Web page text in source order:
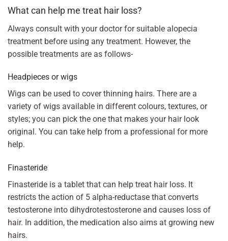
What can help me treat hair loss?
Always consult with your doctor for suitable alopecia
treatment before using any treatment. However, the
possible treatments are as follows-
Headpieces or wigs
Wigs can be used to cover thinning hairs. There are a
variety of wigs available in different colours, textures, or
styles; you can pick the one that makes your hair look
original. You can take help from a professional for more
help.
Finasteride
Finasteride is a tablet that can help treat hair loss. It
restricts the action of 5 alpha-reductase that converts
testosterone into dihydrotestosterone and causes loss of
hair. In addition, the medication also aims at growing new
hairs.